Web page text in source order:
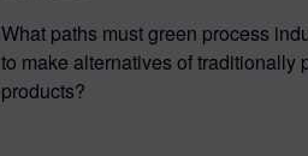
What paths must green process
to make alternatives of traditionally
products?